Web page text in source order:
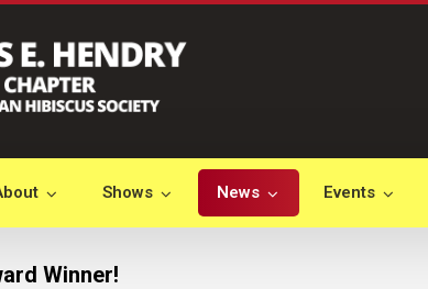
Shows News Events
Winner!